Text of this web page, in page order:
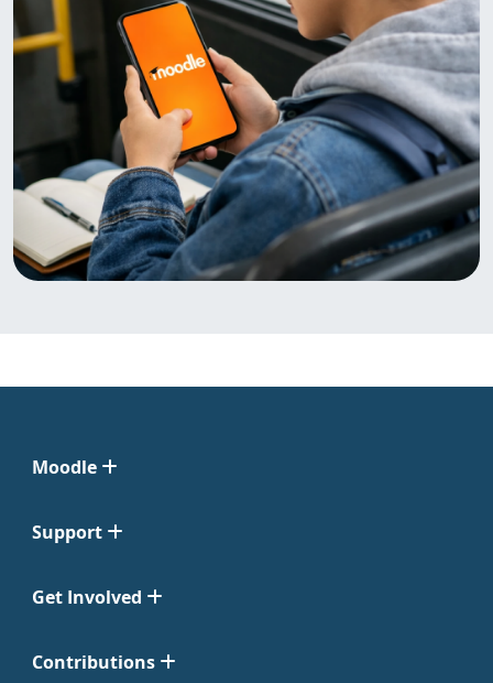
Moodle
Support
Get Involved
Contributions